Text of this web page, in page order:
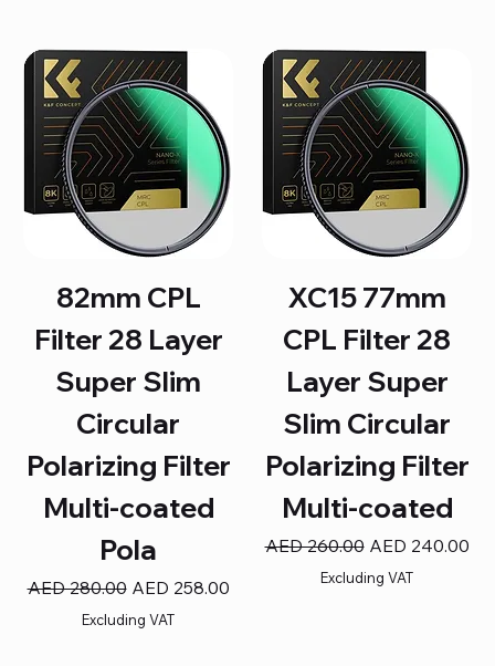
82mm CPL
Filter 28 Layer
Super Slim
Circular
Polarizing Filter
Multi-coated
Pola
Regular Price
AED 280.00 Sale Price
AED 258.00
Excluding VAT
XC15 77mm
CPL Filter 28
Layer Super
Slim Circular
Polarizing Filter
Multi-coated
Regular Price
AED 260.00 Sale Price
AED 240.00
Excluding VAT